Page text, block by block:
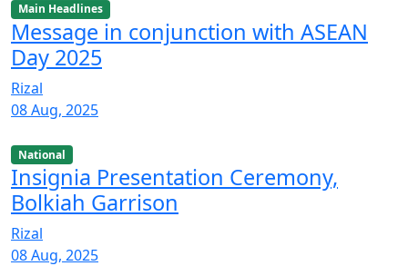
Main Headlines
Message in conjunction with ASEAN
Day 2025
Rizal
08 Aug, 2025
National
Insignia Presentation Ceremony,
Bolkiah Garrison
Rizal
08 Aug, 2025